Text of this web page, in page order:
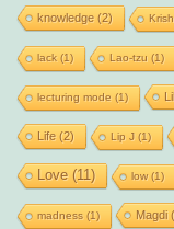
knowledge(2)
lack(1) Lao-tzu (1)
lecturing mode (1)
Life(2) Lip J (1)
Love(11) low(1)
madness (1) Magdi